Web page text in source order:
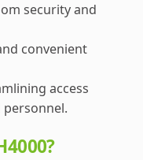
security and
convenient
access